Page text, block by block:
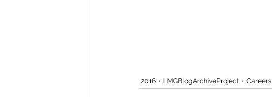
2016 LMGBlogArchiveProject Careers